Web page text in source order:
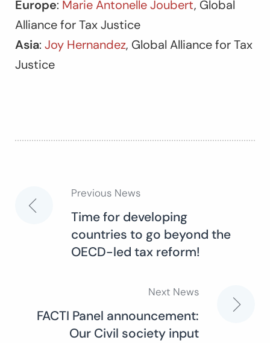
Europe: Marie Antonelle Joubert, Global
Alliance for Tax Justice
Asia: Joy Hernandez, Global Alliance for Tax
Justice
Post
navigation
Previous News
Time for developing
countries to go beyond the
OECD-led tax reform!
Next News
FACTI Panel announcement:
Our Civil society input